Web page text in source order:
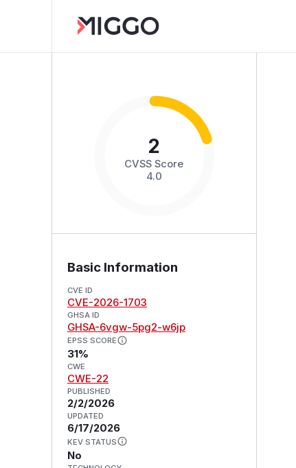
2
CVSS Score
4.0
Basic Information
CVE ID
CVE-2026-1703
GHSA ID
GHSA-6vgw-5pg2-w6jp
EPSS SCORE
31%
CWE
CWE-22
PUBLISHED
2/2/2026
UPDATED
6/17/2026
KEV STATUS
No